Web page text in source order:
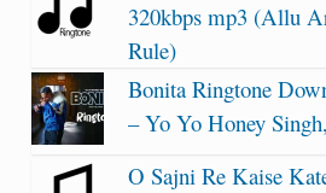
320kbps mp3 (Allu
Rule)
Bonita Ringtone
– Yo Yo Honey
O Sajni Re Kaise